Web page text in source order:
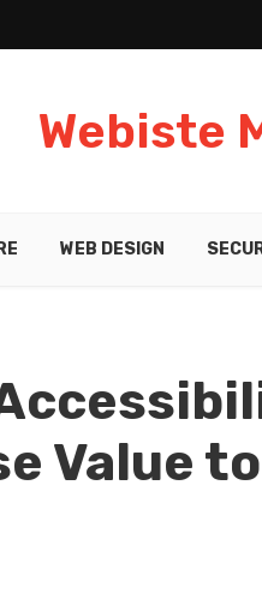
Webiste
WEB DESIGN
Value